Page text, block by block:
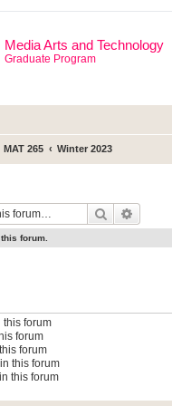
Media Arts and Technology
Graduate Program
MAT 265 Winter 2023
Search
forum.
this forum
forum
forum
this forum
this forum